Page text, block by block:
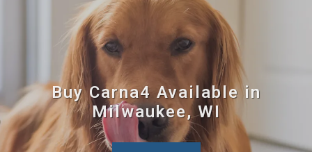
Buy Carna4 Available in
Milwaukee, WI